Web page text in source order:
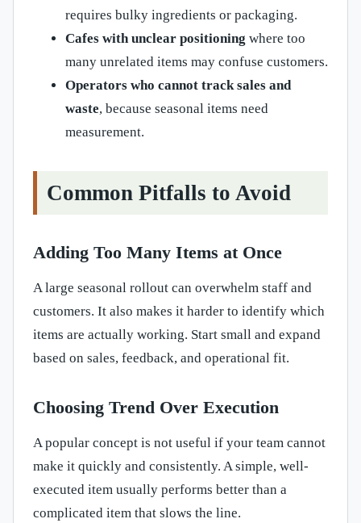
requires bulky ingredients or packaging.
Cafes with unclear positioning where too
many unrelated items may confuse customers.
Operators who cannot track sales and
waste, because seasonal items need
measurement.
Common Pitfalls to Avoid
Adding Too Many Items at Once
A large seasonal rollout can overwhelm staff and
customers. It also makes it harder to identify which
items are actually working. Start small and expand
based on sales, feedback, and operational fit.
Choosing Trend Over Execution
A popular concept is not useful if your team cannot
make it quickly and consistently. A simple, well-
executed item usually performs better than a
complicated item that slows the line.